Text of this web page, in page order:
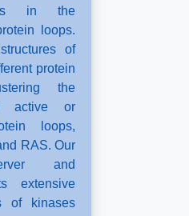
in the
loops.
of
protein
the
active or
loops,
RAS. Our
and
extensive
of kinases